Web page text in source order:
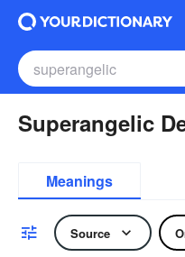
Superangelic
Meanings
Source